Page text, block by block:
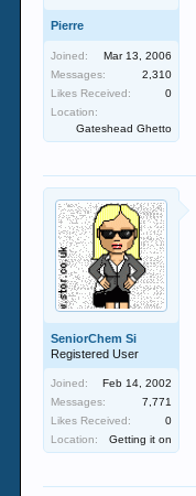
Pierre
Joined:
Mar 13, 2006
Messages:
2,310
Likes Received:
0
Location:
Gateshead Ghetto
SeniorChem Si
Registered User
Joined:
Feb 14, 2002
Messages:
7,771
Likes Received:
0
Location:
Getting it on